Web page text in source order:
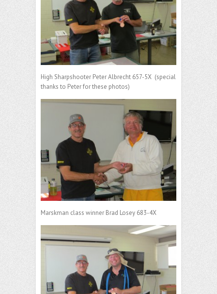
High Sharpshooter Peter Albrecht 657-5X (special
thanks to Peter for these photos)
Marskman class winner Brad Losey 683-4X